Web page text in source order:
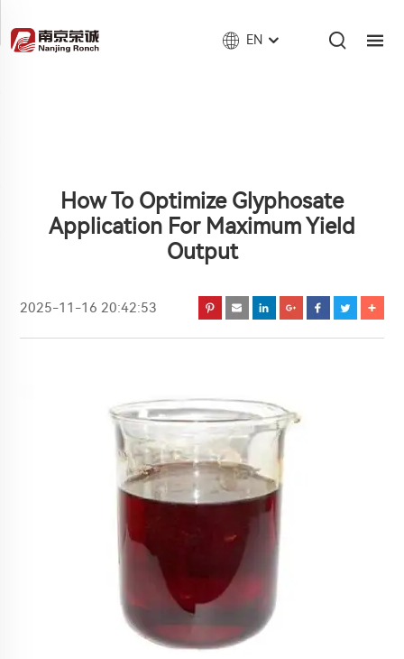
EN
How To Optimize Glyphosate
Application For Maximum Yield
Output
2025-11-16 20:42:53